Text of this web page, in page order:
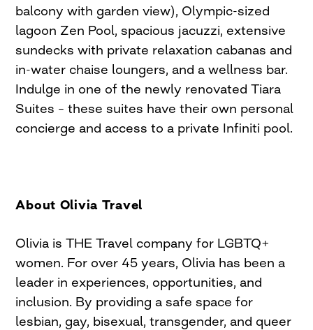
balcony with garden view), Olympic-sized
lagoon Zen Pool, spacious jacuzzi, extensive
sundecks with private relaxation cabanas and
in-water chaise loungers, and a wellness bar.
Indulge in one of the newly renovated Tiara
Suites – these suites have their own personal
concierge and access to a private Infiniti pool.
About Olivia Travel
Olivia is THE Travel company for LGBTQ+
women. For over 45 years, Olivia has been a
leader in experiences, opportunities, and
inclusion. By providing a safe space for
lesbian, gay, bisexual, transgender, and queer